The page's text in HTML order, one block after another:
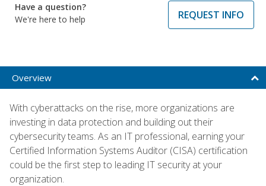
Have a question?
We're here to help
REQUEST INFO
Overview
With cyberattacks on the rise, more organizations are
investing in data protection and building out their
cybersecurity teams. As an IT professional, earning your
Certified Information Systems Auditor (CISA) certification
could be the first step to leading IT security at your
organization.